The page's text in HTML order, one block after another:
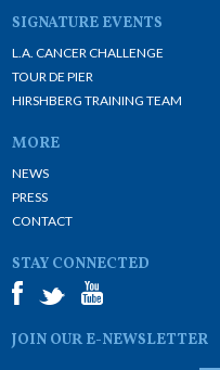
SIGNATURE EVENTS
L.A. CANCER CHALLENGE
TOUR DE PIER
HIRSHBERG TRAINING TEAM
MORE
NEWS
PRESS
CONTACT
STAY CONNECTED
JOIN OUR E-NEWSLETTER